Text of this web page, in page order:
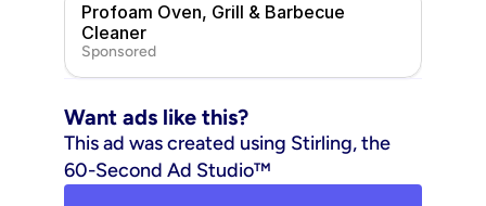
Profoam Oven, Grill & Barbecue
Cleaner
Sponsored
Want ads like this?
This ad was created using Stirling, the
60-Second Ad Studio™